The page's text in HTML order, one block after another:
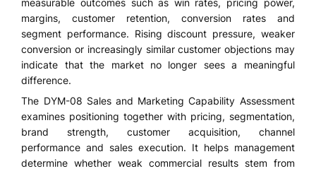
margins, customer retention, conversion rates and
segment performance. Rising discount pressure, weaker
conversion or increasingly similar customer objections may
indicate that the market no longer sees a meaningful
difference.
The DYM-08 Sales and Marketing Capability Assessment
examines positioning together with pricing, segmentation,
brand strength, customer acquisition, channel
performance and sales execution. It helps management
determine whether weak commercial results stem from